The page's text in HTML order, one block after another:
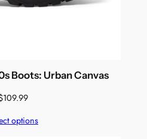
Boots: Urban Canvas
109.99
options